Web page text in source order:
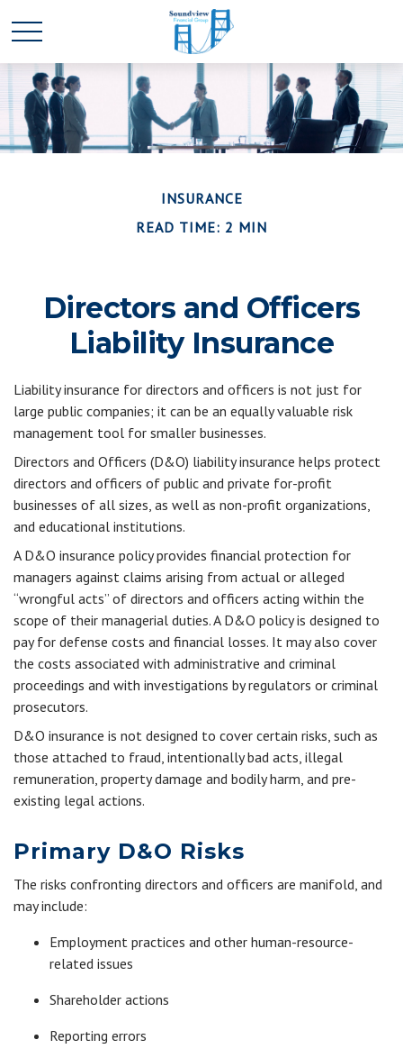
INSURANCE
READ TIME: 2 MIN
Directors and Officers
Liability Insurance
Liability insurance for directors and officers is not just for
large public companies; it can be an equally valuable risk
management tool for smaller businesses.
Directors and Officers (D&O) liability insurance helps protect
directors and officers of public and private for-profit
businesses of all sizes, as well as non-profit organizations,
and educational institutions.
A D&O insurance policy provides financial protection for
managers against claims arising from actual or alleged
“wrongful acts” of directors and officers acting within the
scope of their managerial duties. A D&O policy is designed to
pay for defense costs and financial losses. It may also cover
the costs associated with administrative and criminal
proceedings and with investigations by regulators or criminal
prosecutors.
D&O insurance is not designed to cover certain risks, such as
those attached to fraud, intentionally bad acts, illegal
remuneration, property damage and bodily harm, and pre-
existing legal actions.
Primary D&O Risks
The risks confronting directors and officers are manifold, and
may include:
Employment practices and other human-resource-
related issues
Shareholder actions
Reporting errors